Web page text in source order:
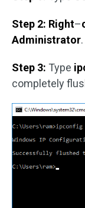
Step 2: Right–
Administrator.
Step 3: Type
completely